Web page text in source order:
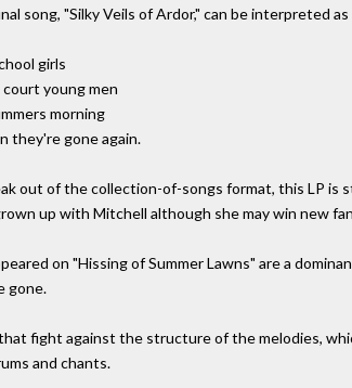
song, "Silky Veils of Ardor," can be interpreted
girls
young men
morning
they're gone again.
out of the collection-of-songs format, this LP
up with Mitchell although she may win new
on "Hissing of Summer Lawns" are a
gone.
fight against the structure of the melodies,
and chants.